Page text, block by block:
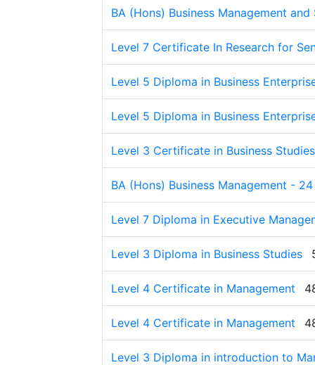
BA (Hons) Business Management
Level 7 Certificate In Research for
Level 5 Diploma in Business
Level 5 Diploma in Business
Level 3 Certificate in Business Studies
BA (Hons) Business Management -
Level 7 Diploma in Executive
Level 3 Diploma in Business Studies
Level 4 Certificate in Management
Level 4 Certificate in Management
Level 3 Diploma in introduction to